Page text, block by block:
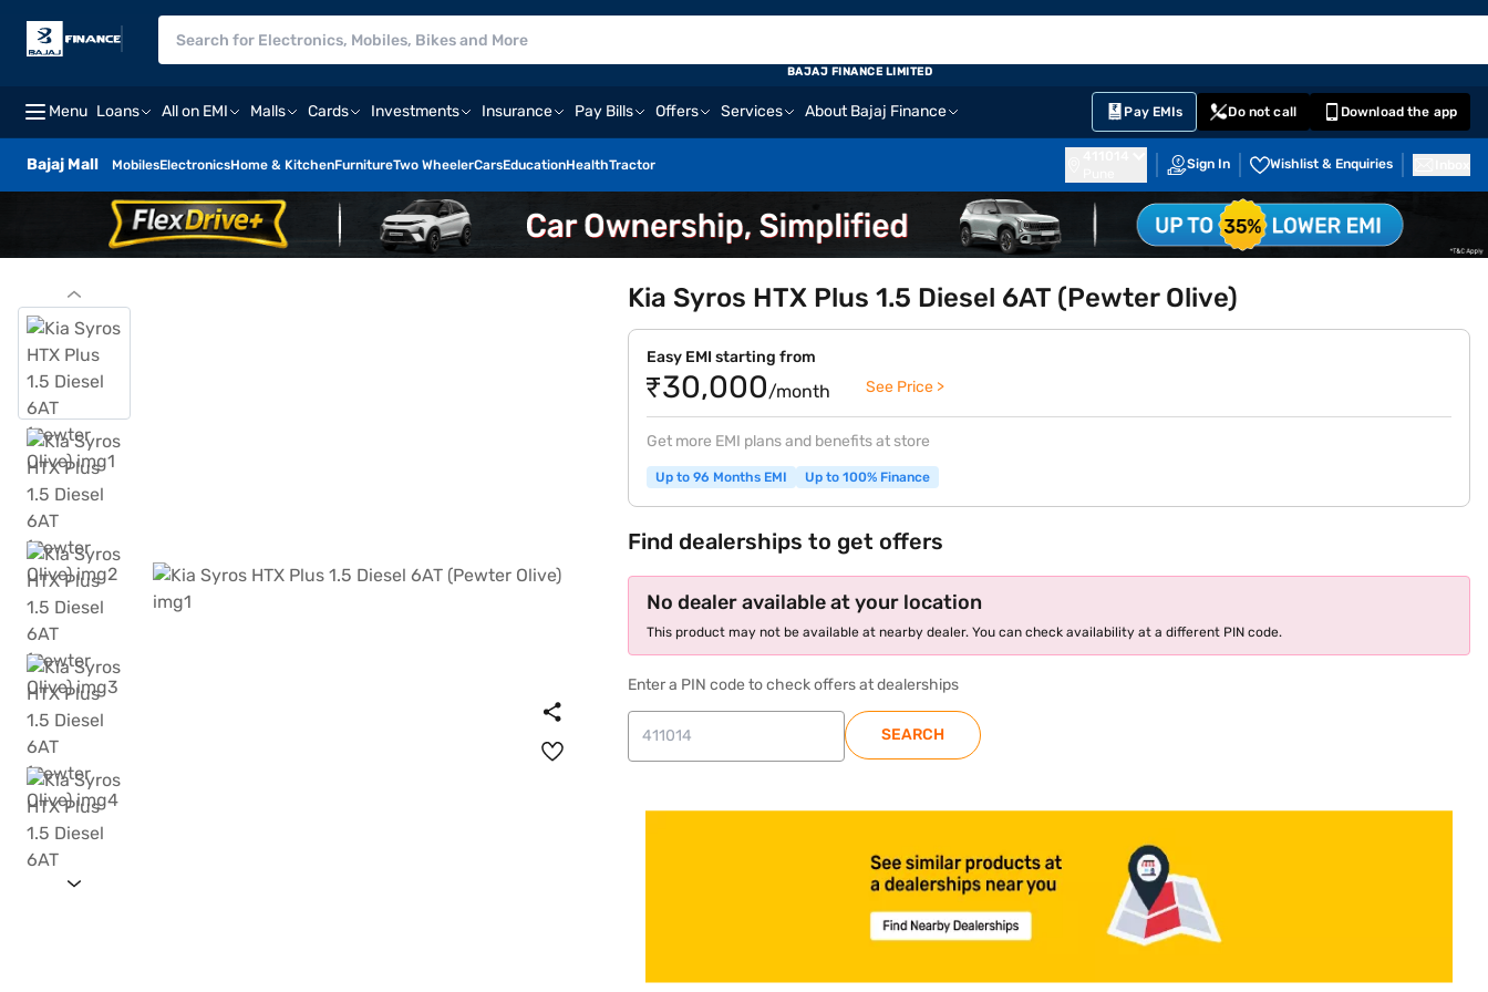
Menu Loans All on EMI Malls Cards Investments Insurance Pay Bills Offers Services About Bajaj Finance Pay EMIs Do not call Download the app
Bajaj Mall MobilesElectronicsHome & KitchenFurnitureTwo WheelerCarsEducationHealthTractor Sign In Wishlist & Enquiries
BAJAJ FINANCE LIMITED
Kia Syros HTX Plus 1.5 Diesel 6AT (Pewter Olive)
Easy EMI starting from
₹30,000/month See Price >
Get more EMI plans and benefits at store
Up to 96 Months EMI Up to 100% Finance
Find dealerships to get offers
No dealer available at your location
This product may not be available at nearby dealer. You can check availability at a different PIN code.
Enter a PIN code to check offers at dealerships
SEARCH